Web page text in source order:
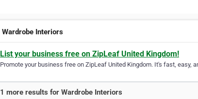
Wardrobe Interiors
List your business free on ZipLeaf United Kingdom!
Promote your business free on ZipLeaf United Kingdom. It's fast, easy,
1 more results for Wardrobe Interiors